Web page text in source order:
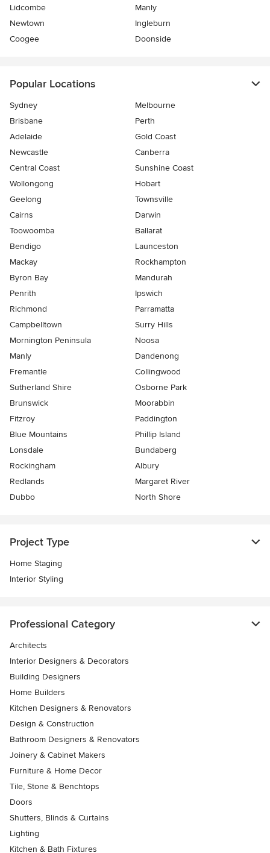
Lidcombe
Manly
Newtown
Ingleburn
Coogee
Doonside
Popular Locations
Sydney
Melbourne
Brisbane
Perth
Adelaide
Gold Coast
Newcastle
Canberra
Central Coast
Sunshine Coast
Wollongong
Hobart
Geelong
Townsville
Cairns
Darwin
Toowoomba
Ballarat
Bendigo
Launceston
Mackay
Rockhampton
Byron Bay
Mandurah
Penrith
Ipswich
Richmond
Parramatta
Campbelltown
Surry Hills
Mornington Peninsula
Noosa
Manly
Dandenong
Fremantle
Collingwood
Sutherland Shire
Osborne Park
Brunswick
Moorabbin
Fitzroy
Paddington
Blue Mountains
Phillip Island
Lonsdale
Bundaberg
Rockingham
Albury
Redlands
Margaret River
Dubbo
North Shore
Project Type
Home Staging
Interior Styling
Professional Category
Architects
Interior Designers & Decorators
Building Designers
Home Builders
Kitchen Designers & Renovators
Design & Construction
Bathroom Designers & Renovators
Joinery & Cabinet Makers
Furniture & Home Decor
Tile, Stone & Benchtops
Doors
Shutters, Blinds & Curtains
Lighting
Kitchen & Bath Fixtures